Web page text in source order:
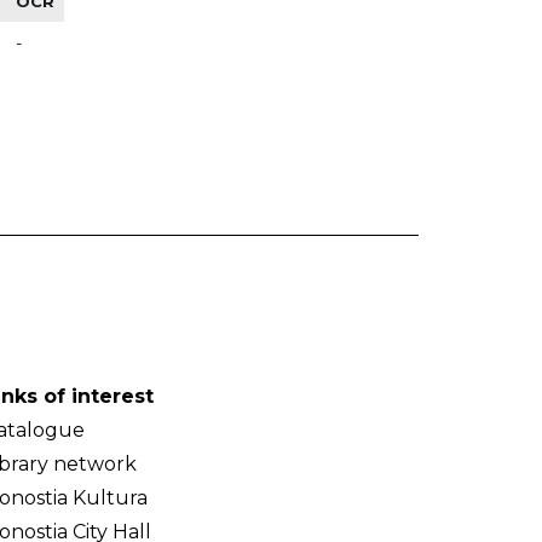
-
of interest
network
Kultura
City Hall